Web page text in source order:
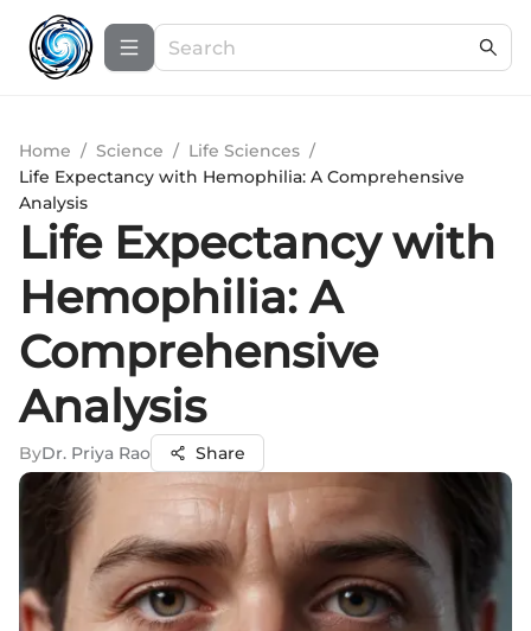
Home / Science / Life Sciences /
Life Expectancy with Hemophilia: A Comprehensive
Analysis
Life Expectancy with
Hemophilia: A
Comprehensive
Analysis
ByDr. Priya Rao Share